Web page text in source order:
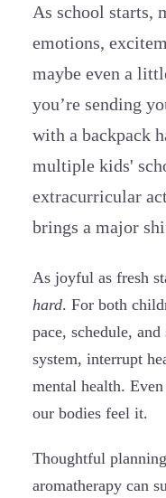
As school starts,
emotions,
maybe even a
you’re sending
with a backpack
multiple kids'
extracurricular
brings a major
As joyful as fresh
hard. For both
pace, schedule,
system, interrupt
mental health.
our bodies feel it.
Thoughtful
aromatherapy can